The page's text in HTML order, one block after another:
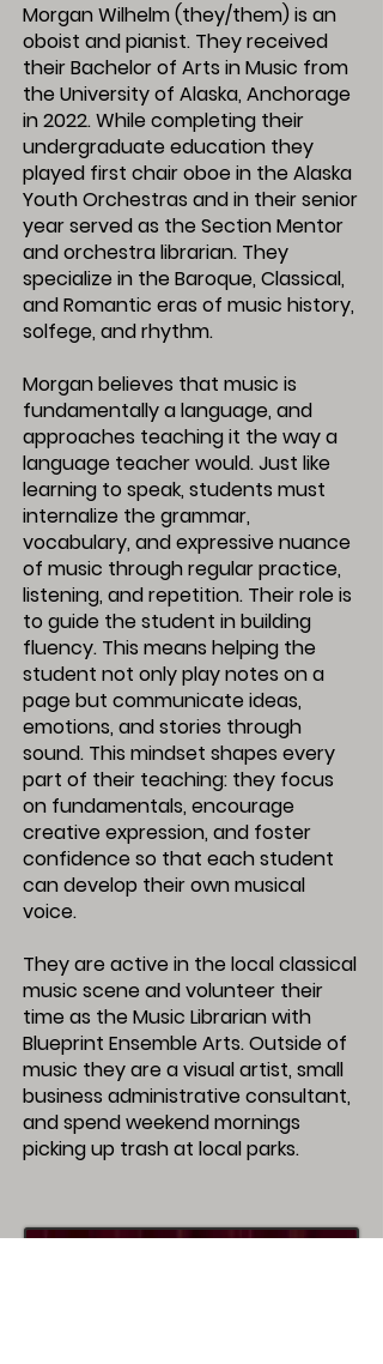
Morgan Wilhelm (they/them) is an
oboist and pianist. They received
their Bachelor of Arts in Music from
the University of Alaska, Anchorage
in 2022. While completing their
undergraduate education they
played first chair oboe in the Alaska
Youth Orchestras and in their senior
year served as the Section Mentor
and orchestra librarian. They
specialize in the Baroque, Classical,
and Romantic eras of music history,
solfege, and rhythm.
Morgan believes that music is
fundamentally a language, and
approaches teaching it the way a
language teacher would. Just like
learning to speak, students must
internalize the grammar,
vocabulary, and expressive nuance
of music through regular practice,
listening, and repetition. Their role is
to guide the student in building
fluency. This means helping the
student not only play notes on a
page but communicate ideas,
emotions, and stories through
sound. This mindset shapes every
part of their teaching: they focus
on fundamentals, encourage
creative expression, and foster
confidence so that each student
can develop their own musical
voice.
They are active in the local classical
music scene and volunteer their
time as the Music Librarian with
Blueprint Ensemble Arts. Outside of
music they are a visual artist, small
business administrative consultant,
and spend weekend mornings
picking up trash at local parks.